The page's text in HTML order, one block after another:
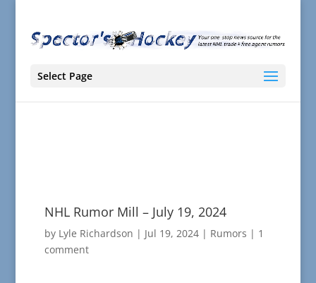
Select Page
NHL Rumor Mill – July 19, 2024
by Lyle Richardson | Jul 19, 2024| Rumors | 1
comment